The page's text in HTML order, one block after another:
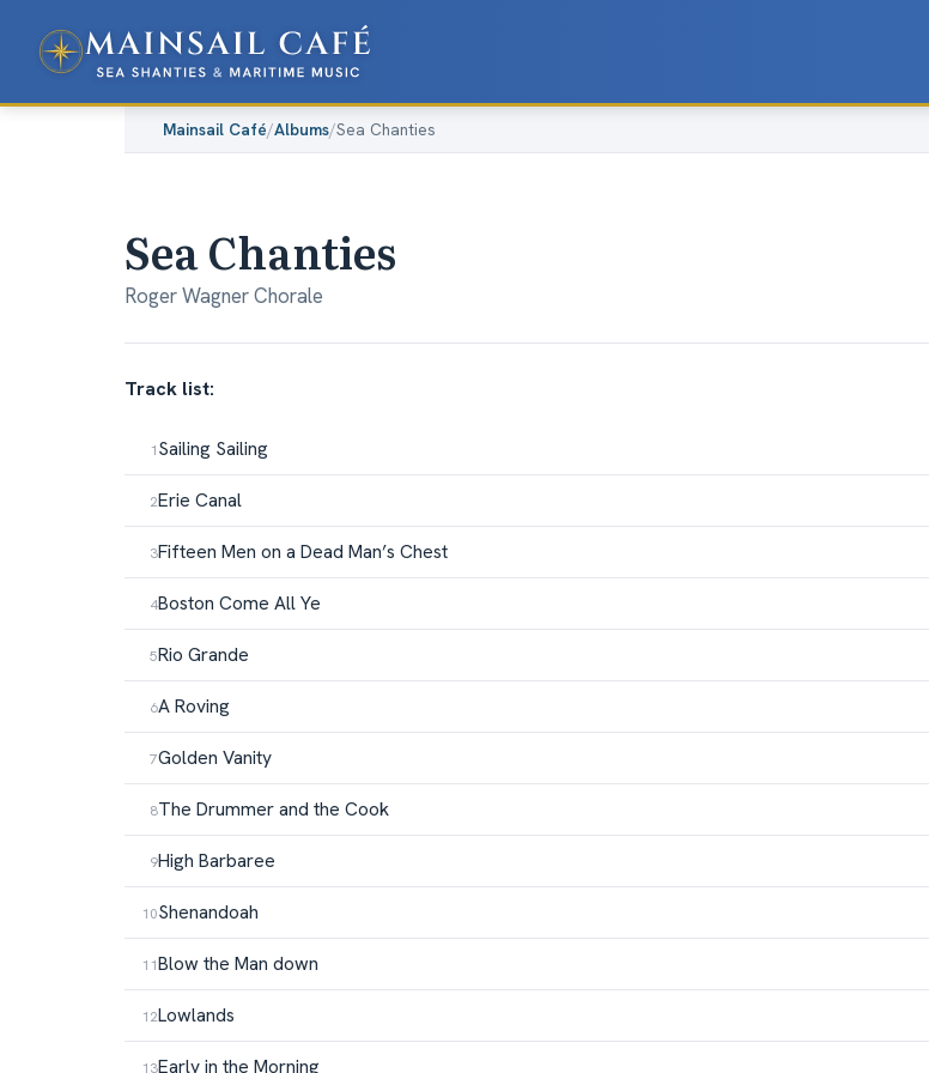
Mainsail Café/Albums/Sea Chanties
Sea Chanties
Roger Wagner Chorale
Track list:
Sailing Sailing
Erie Canal
Fifteen Men on a Dead Man’s Chest
Boston Come All Ye
Rio Grande
A Roving
Golden Vanity
The Drummer and the Cook
High Barbaree
Shenandoah
Blow the Man down
Lowlands
Early in the Morning